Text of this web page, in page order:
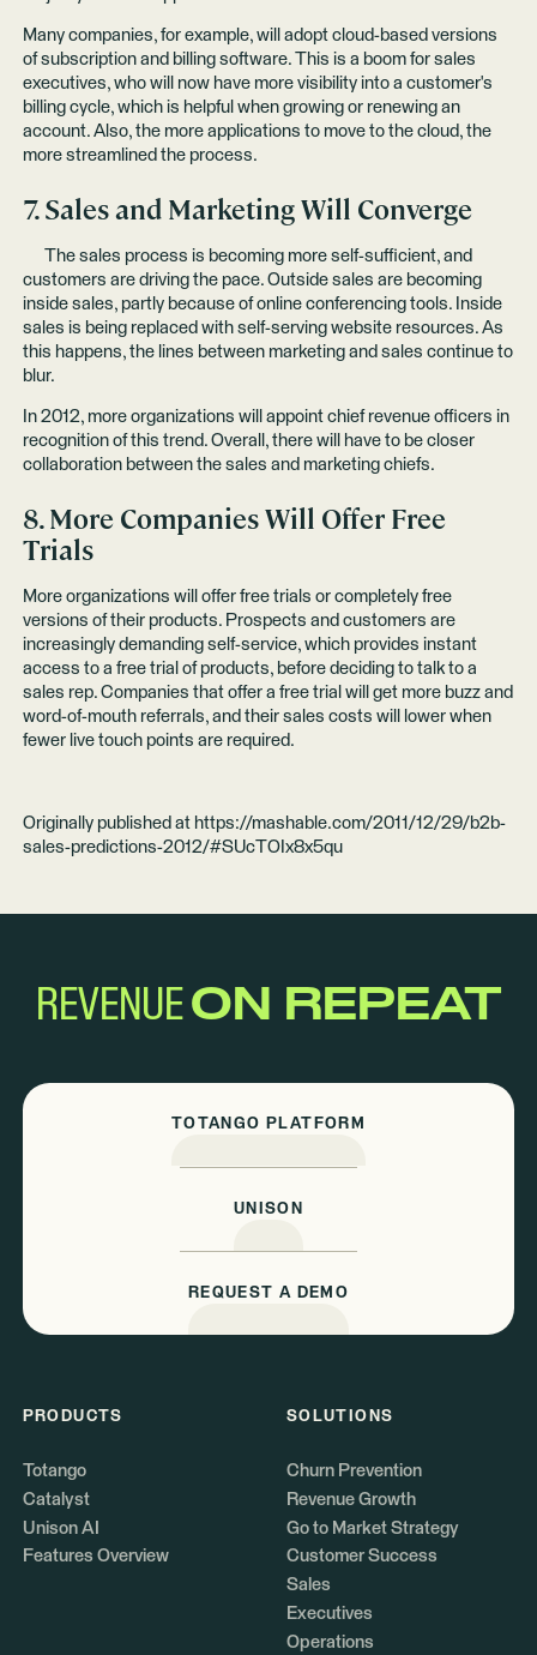
Many companies, for example, will adopt cloud-based versions
of subscription and billing software. This is a boom for sales
executives, who will now have more visibility into a customer's
billing cycle, which is helpful when growing or renewing an
account. Also, the more applications to move to the cloud, the
more streamlined the process.
7. Sales and Marketing Will Converge
The sales process is becoming more self-sufficient, and
customers are driving the pace. Outside sales are becoming
inside sales, partly because of online conferencing tools. Inside
sales is being replaced with self-serving website resources. As
this happens, the lines between marketing and sales continue to
blur.
In 2012, more organizations will appoint chief revenue officers in
recognition of this trend. Overall, there will have to be closer
collaboration between the sales and marketing chiefs.
8. More Companies Will Offer Free
Trials
More organizations will offer free trials or completely free
versions of their products. Prospects and customers are
increasingly demanding self-service, which provides instant
access to a free trial of products, before deciding to talk to a
sales rep. Companies that offer a free trial will get more buzz and
word-of-mouth referrals, and their sales costs will lower when
fewer live touch points are required.
Originally published at https://mashable.com/2011/12/29/b2b-
sales-predictions-2012/#SUcTOIx8x5qu
REVENUEON REPEAT
TOTANGO PLATFORM
UNISON
REQUEST A DEMO
PRODUCTS
Totango
Catalyst
Unison AI
Features Overview
SOLUTIONS
Churn Prevention
Revenue Growth
Go to Market Strategy
Customer Success
Sales
Executives
Operations